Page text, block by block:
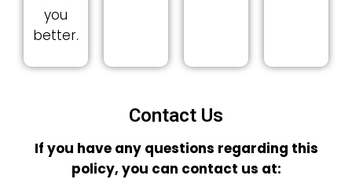
you
better.
Contact Us
If you have any questions regarding this
policy, you can contact us at: